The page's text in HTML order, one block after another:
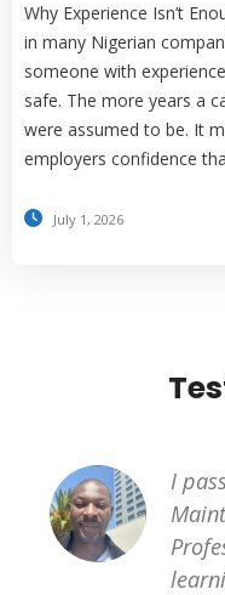
Why Experience Isn’t
in many Nigerian
someone with
safe. The more years a
were assumed to be. It
employers confidence
July 1, 2026
I